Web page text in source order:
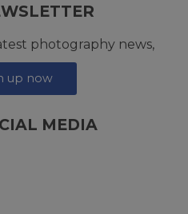
photography news,
up now
MEDIA